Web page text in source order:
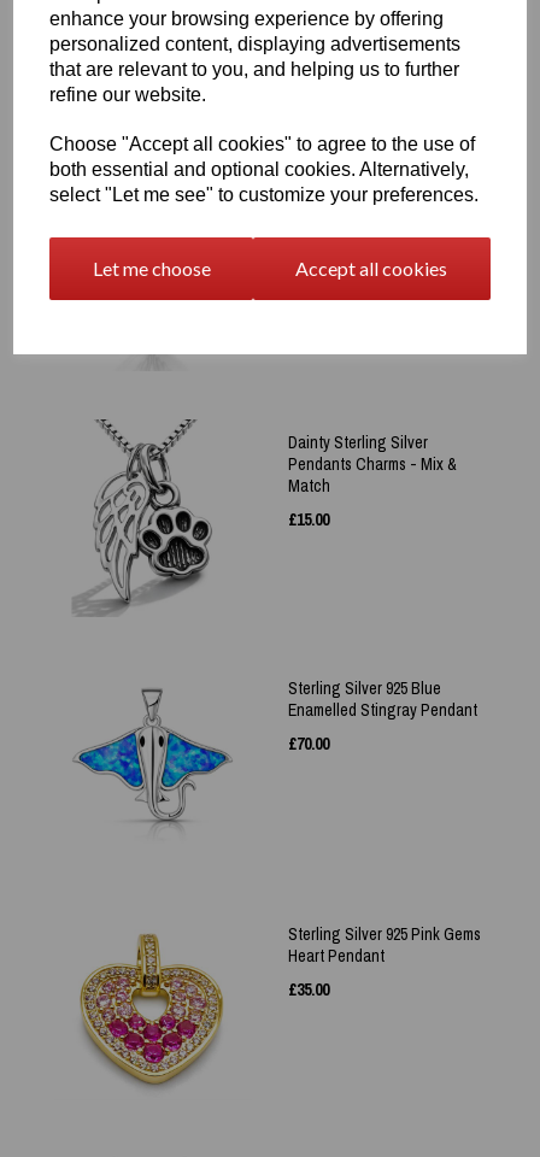
enhance your browsing experience by offering
personalized content, displaying advertisements
that are relevant to you, and helping us to further
refine our website.
Choose "Accept all cookies" to agree to the use of
both essential and optional cookies. Alternatively,
select "Let me see" to customize your preferences.
Let me choose Accept all cookies
£50.00
Sterling Silver 925 Angel
Engraved Protection Prayer
£65.00
Dainty Sterling Silver
Pendants Charms - Mix &
Match
£15.00
Sterling Silver 925 Blue
Enamelled Stingray Pendant
£70.00
Sterling Silver 925 Pink Gems
Heart Pendant
£35.00